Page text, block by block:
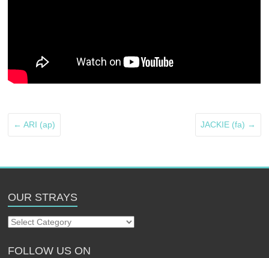
← ARI (ap) JACKIE (fa) →
OUR STRAYS
Our
FOLLOW US ON